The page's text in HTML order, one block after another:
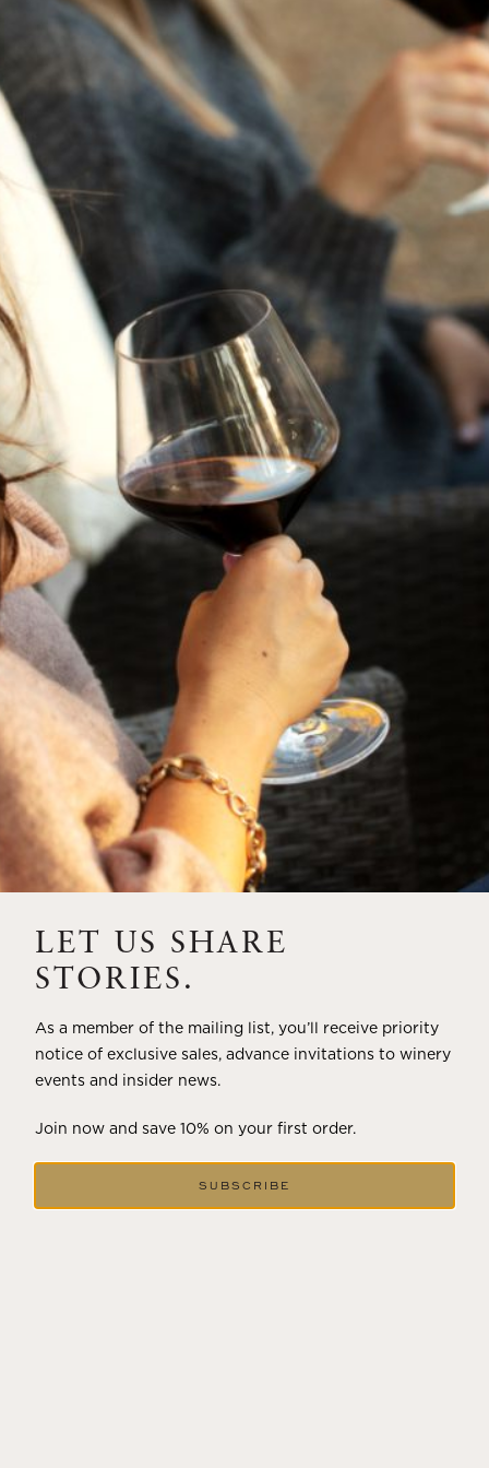
FOR FLORA SPRINGS
LOOKS BRIGHT
FLORA SPRINGS
INCLUDED IN ROUNDUP
OF HOLIDAY WINES
FROM FAMILY-OWNED
WINERIES
THE SHIFT OF THE
SEASONS — WE
WELCOME THE AUTUMN
EQUINOX
THE PERFECT SUMMER
SIP – 2023 SOLILOQUY
FLORA SPRINGS IS IN
BLOOM FOR THE
SUMMER
FLORA SPRINGS
RELEASE 2021 SINGLE
VINEYARD CABERNET
SAUVIGNONS WITH NEW
LABEL DESIGN
THE ULTIMATE
THE WINE-SAVVY DAD
LET US SHARE
STORIES.
As a member of the mailing list, you’ll receive priority
notice of exclusive sales, advance invitations to winery
events and insider news.
Join now and save 10% on your first order.
SUBSCRIBE